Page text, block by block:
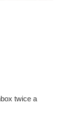
twice a